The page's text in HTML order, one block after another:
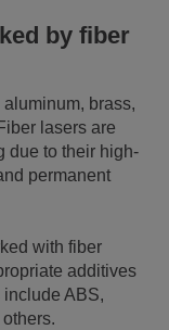
by fiber
brass,
lasers are
due to their high-
permanent
with fiber
additives
ABS,